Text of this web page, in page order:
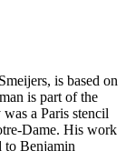
is based on
is part of the
a Paris stencil
Dame. His work
to Benjamin